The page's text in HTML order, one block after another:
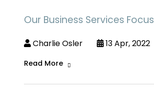
Our Business Services Focus
Charlie Osler 13 Apr, 2022
Read More